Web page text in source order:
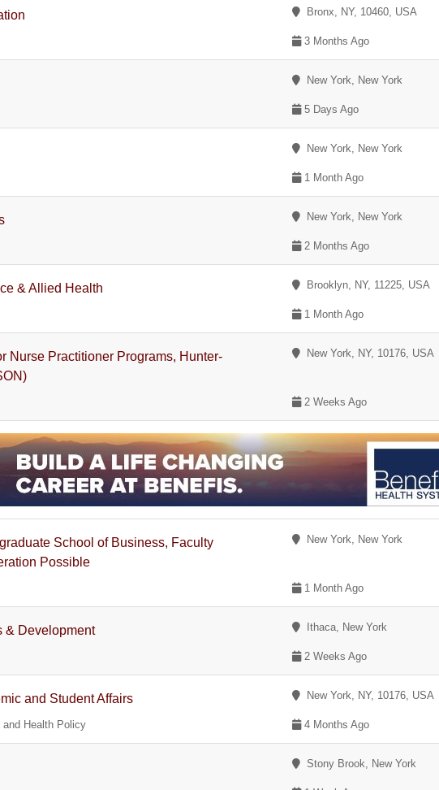
Bronx, NY, 10460, USA
3 Months Ago
New York, New York
5 Days Ago
New York, New York
1 Month Ago
New York, New York
2 Months Ago
& Allied Health Brooklyn, NY, 11225, USA
1 Month Ago
Nurse Practitioner Programs, Hunter-
New York, NY, 10176, USA
2 Weeks Ago
School of Business, Faculty
Possible
New York, New York
1 Month Ago
& Development Ithaca, New York
2 Weeks Ago
and Student Affairs New York, NY, 10176, USA
Health Policy 4 Months Ago
Stony Brook, New York